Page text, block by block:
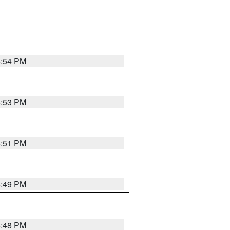
PM
PM
PM
PM
PM